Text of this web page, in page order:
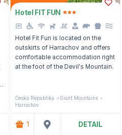
Hotel FIT FUN
Hotel Fit Fun is located on the
outskirts of Harrachov and offers
comfortable accommodation right
at the foot of the Devil's Mountain.
Česká Republika
Giant Mountains
Harrachov
1 DETAIL